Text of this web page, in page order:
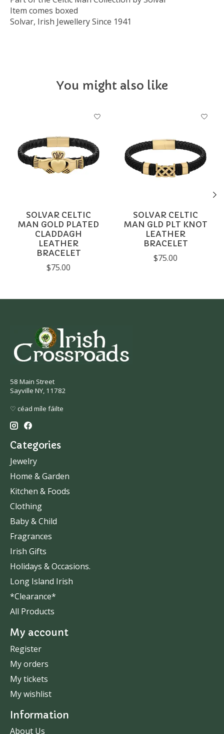
Item comes boxed
Solvar, Irish Jewellery Since 1941
You might also like
Product carousel items
SOLVAR CELTIC
MAN GOLD PLATED
CLADDAGH
LEATHER
BRACELET
$75.00
SOLVAR CELTIC
MAN GLD PLT KNOT
LEATHER
BRACELET
$75.00
58 Main Street
Sayville NY, 11782
♡ céad míle fáilte
Categories
Jewelry
Home & Garden
Kitchen & Foods
Clothing
Baby & Child
Fragrances
Irish Gifts
Holidays & Occasions.
Long Island Irish
*Clearance*
All Products
My account
Register
My orders
My tickets
My wishlist
Information
About Us